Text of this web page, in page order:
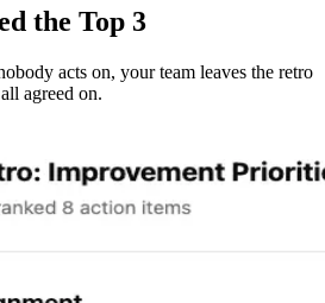
the Top 3
acts on, your team leaves the retro
agreed on.